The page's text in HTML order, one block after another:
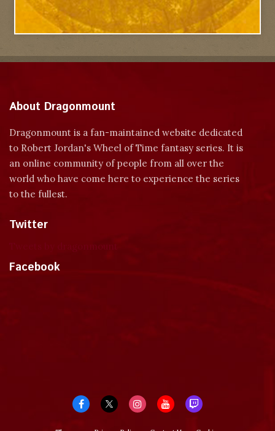
About Dragonmount
Dragonmount is a fan-maintained website dedicated
to Robert Jordan's Wheel of Time fantasy series. It is
an online community of people from all over the
world who have come here to experience the series
to the fullest.
Twitter
Facebook